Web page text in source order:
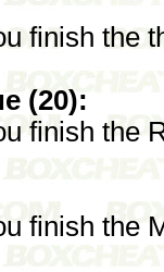
finish the
(20):
finish the
finish the